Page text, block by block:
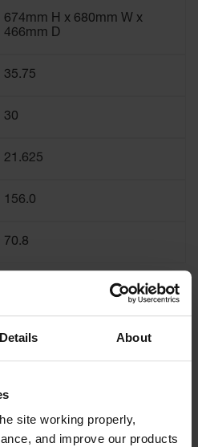
Details About
site working properly,
and improve our products
674mm H x 680mm W x
466mm D
35.75
30
21.625
156.0
70.8